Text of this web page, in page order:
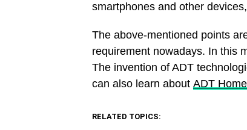
smartphones and other
The above-mentioned points
requirement nowadays. In this
The invention of ADT
can also learn about ADT
RELATED TOPICS: